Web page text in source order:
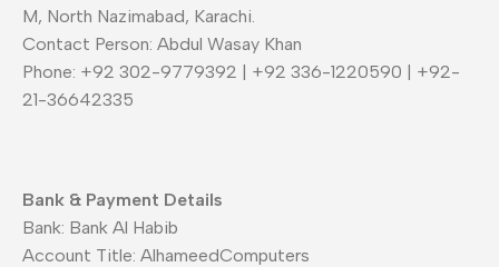
M, North Nazimabad, Karachi.
Contact Person: Abdul Wasay Khan
Phone: +92 302-9779392 | +92 336-1220590 | +92-
21-36642335
Bank & Payment Details
Bank: Bank Al Habib
Account Title: AlhameedComputers